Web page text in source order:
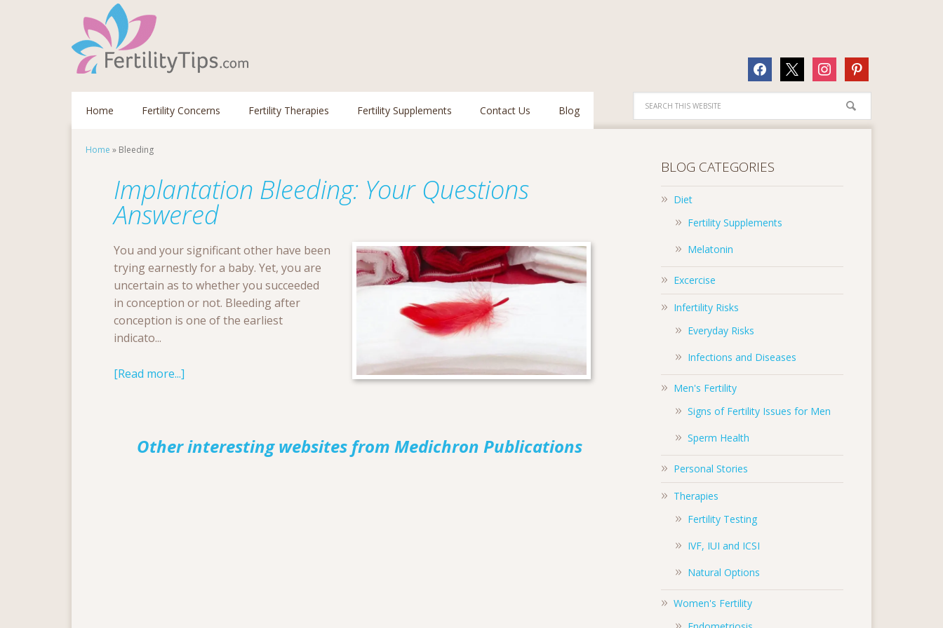
facebook instagrampinterest
Home Fertility Concerns Fertility Therapies Fertility Supplements Contact Us Blog
Home » Bleeding
Implantation Bleeding: Your Questions
Answered
You and your significant other have been
trying earnestly for a baby. Yet, you are
uncertain as to whether you succeeded
in conception or not. Bleeding after
conception is one of the earliest
indicato...
[Read more...]
BLOG CATEGORIES
Diet
Fertility Supplements
Melatonin
Excercise
Infertility Risks
Everyday Risks
Infections and Diseases
Men's Fertility
Signs of Fertility Issues for Men
Sperm Health
Personal Stories
Therapies
Fertility Testing
IVF, IUI and ICSI
Natural Options
Women's Fertility
Other interesting websites from Medichron Publications